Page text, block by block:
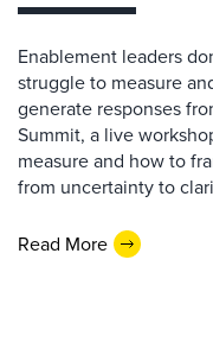
Enablement leaders
struggle to measure
generate responses
Summit, a live
measure and how to
from uncertainty to
Read More